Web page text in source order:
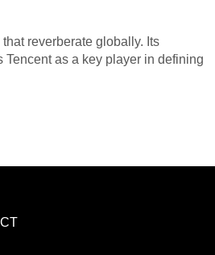
reverberate globally. Its
as a key player in defining